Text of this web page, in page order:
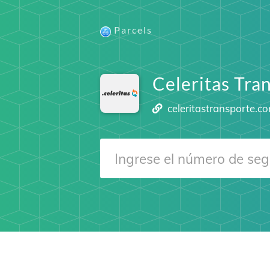
Parcels
Celeritas